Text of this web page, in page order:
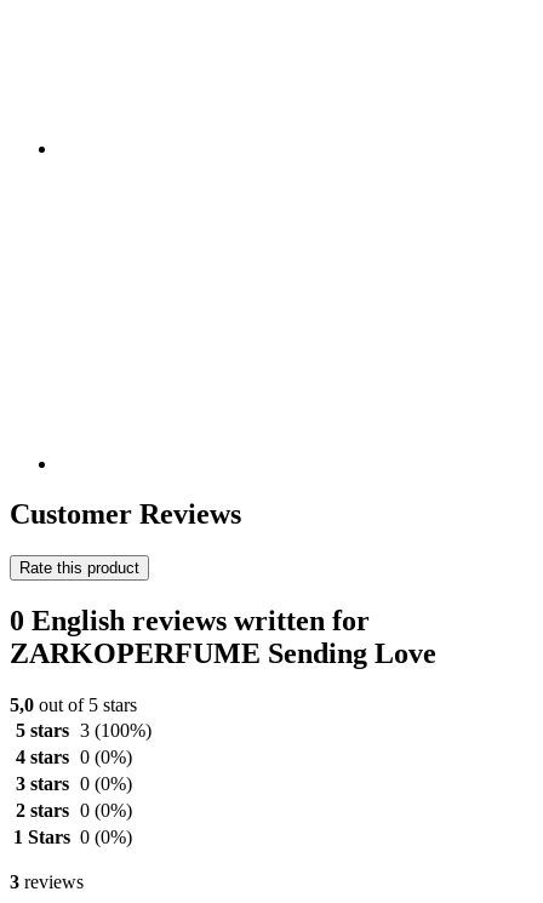
Customer Reviews
Rate this product
0 English reviews written for
ZARKOPERFUME Sending Love
5,0 out of 5 stars
5 stars 3 (100%)
4 stars 0 (0%)
3 stars 0 (0%)
2 stars 0 (0%)
1 Stars 0 (0%)
3 reviews